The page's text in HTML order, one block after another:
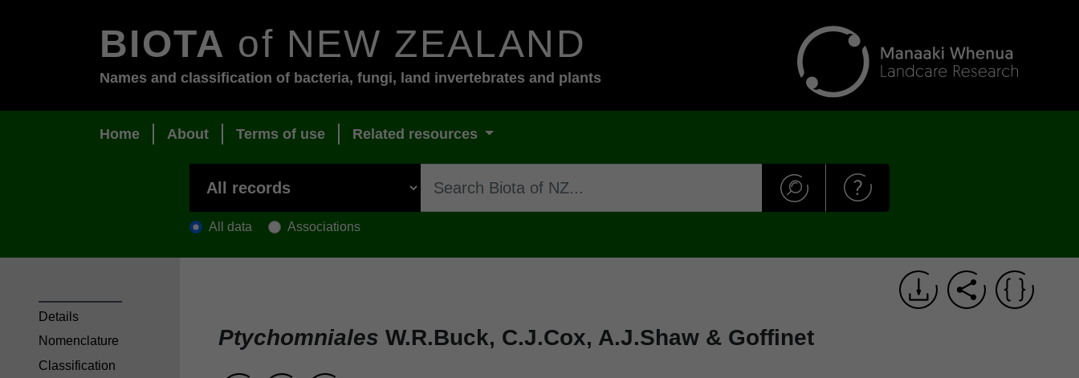
BIOTA of NEW ZEALAND
Names and classification of bacteria, fungi, land invertebrates and plants
Home About Terms of use Related resources
All data Associations
Ptychomniales W.R.Buck, C.J.Cox, A.J.Shaw & Goffinet
Details
Nomenclature
Classification